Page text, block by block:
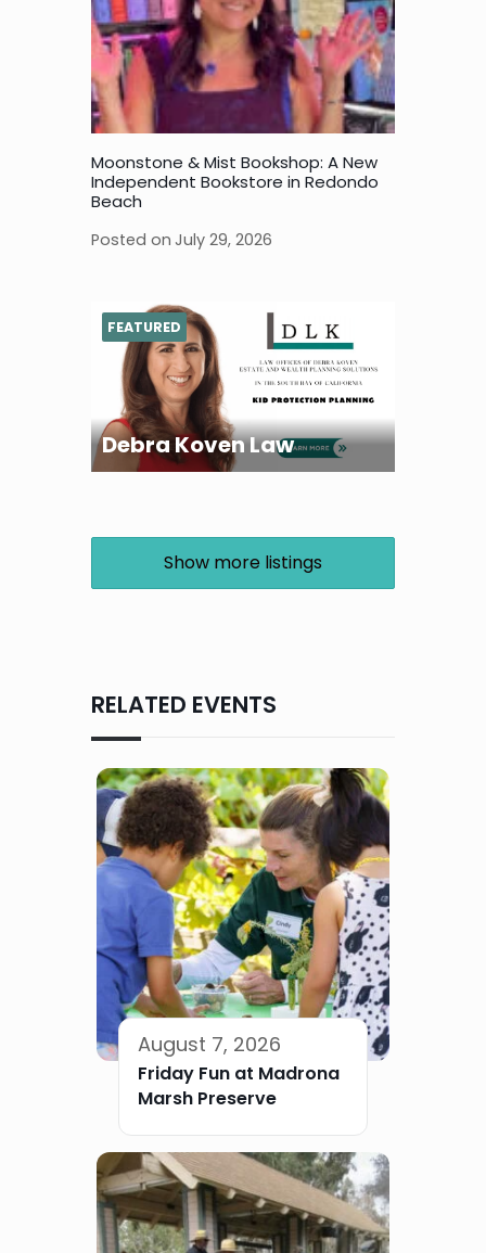
Moonstone & Mist Bookshop: A New
Independent Bookstore in Redondo
Beach
Posted on July 29, 2026
Debra Koven Law
FEATURED
Show more listings
RELATED EVENTS
August 7, 2026
Friday Fun at Madrona
Marsh Preserve